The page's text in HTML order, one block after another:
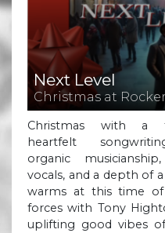
Next Level
Christmas at
Christmas with a
heartfelt
organic
vocals, and a depth of
warms at this time of
forces with Tony
uplifting good vibes